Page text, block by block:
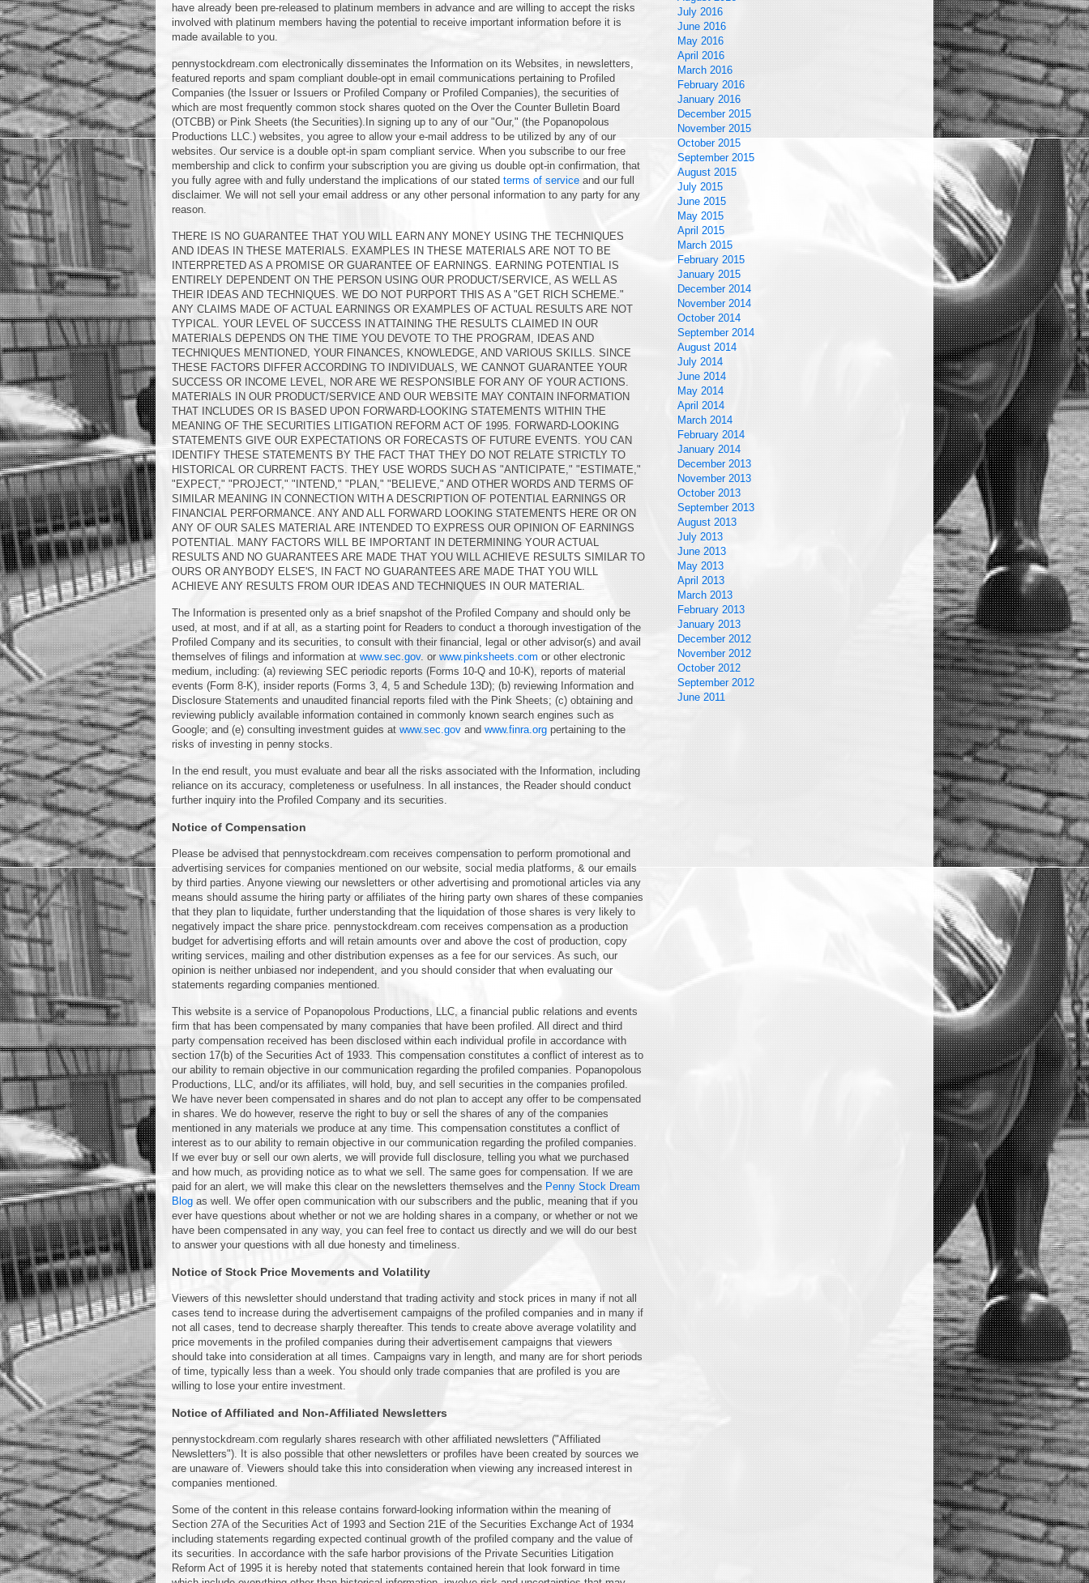
have already been pre-released to platinum members in advance and are willing to accept the risks
involved with platinum members having the potential to receive important information before it is
made available to you.
pennystockdream.com electronically disseminates the Information on its Websites, in newsletters,
featured reports and spam compliant double-opt in email communications pertaining to Profiled
Companies (the Issuer or Issuers or Profiled Company or Profiled Companies), the securities of
which are most frequently common stock shares quoted on the Over the Counter Bulletin Board
(OTCBB) or Pink Sheets (the Securities).In signing up to any of our "Our," (the Popanopolous
Productions LLC.) websites, you agree to allow your e-mail address to be utilized by any of our
websites. Our service is a double opt-in spam compliant service. When you subscribe to our free
membership and click to confirm your subscription you are giving us double opt-in confirmation, that
you fully agree with and fully understand the implications of our stated terms of service and our full
disclaimer. We will not sell your email address or any other personal information to any party for any
reason.
THERE IS NO GUARANTEE THAT YOU WILL EARN ANY MONEY USING THE TECHNIQUES
AND IDEAS IN THESE MATERIALS. EXAMPLES IN THESE MATERIALS ARE NOT TO BE
INTERPRETED AS A PROMISE OR GUARANTEE OF EARNINGS. EARNING POTENTIAL IS
ENTIRELY DEPENDENT ON THE PERSON USING OUR PRODUCT/SERVICE, AS WELL AS
THEIR IDEAS AND TECHNIQUES. WE DO NOT PURPORT THIS AS A "GET RICH SCHEME."
ANY CLAIMS MADE OF ACTUAL EARNINGS OR EXAMPLES OF ACTUAL RESULTS ARE NOT
TYPICAL. YOUR LEVEL OF SUCCESS IN ATTAINING THE RESULTS CLAIMED IN OUR
MATERIALS DEPENDS ON THE TIME YOU DEVOTE TO THE PROGRAM, IDEAS AND
TECHNIQUES MENTIONED, YOUR FINANCES, KNOWLEDGE, AND VARIOUS SKILLS. SINCE
THESE FACTORS DIFFER ACCORDING TO INDIVIDUALS, WE CANNOT GUARANTEE YOUR
SUCCESS OR INCOME LEVEL, NOR ARE WE RESPONSIBLE FOR ANY OF YOUR ACTIONS.
MATERIALS IN OUR PRODUCT/SERVICE AND OUR WEBSITE MAY CONTAIN INFORMATION
THAT INCLUDES OR IS BASED UPON FORWARD-LOOKING STATEMENTS WITHIN THE
MEANING OF THE SECURITIES LITIGATION REFORM ACT OF 1995. FORWARD-LOOKING
STATEMENTS GIVE OUR EXPECTATIONS OR FORECASTS OF FUTURE EVENTS. YOU CAN
IDENTIFY THESE STATEMENTS BY THE FACT THAT THEY DO NOT RELATE STRICTLY TO
HISTORICAL OR CURRENT FACTS. THEY USE WORDS SUCH AS "ANTICIPATE," "ESTIMATE,"
"EXPECT," "PROJECT," "INTEND," "PLAN," "BELIEVE," AND OTHER WORDS AND TERMS OF
SIMILAR MEANING IN CONNECTION WITH A DESCRIPTION OF POTENTIAL EARNINGS OR
FINANCIAL PERFORMANCE. ANY AND ALL FORWARD LOOKING STATEMENTS HERE OR ON
ANY OF OUR SALES MATERIAL ARE INTENDED TO EXPRESS OUR OPINION OF EARNINGS
POTENTIAL. MANY FACTORS WILL BE IMPORTANT IN DETERMINING YOUR ACTUAL
RESULTS AND NO GUARANTEES ARE MADE THAT YOU WILL ACHIEVE RESULTS SIMILAR TO
OURS OR ANYBODY ELSE'S, IN FACT NO GUARANTEES ARE MADE THAT YOU WILL
ACHIEVE ANY RESULTS FROM OUR IDEAS AND TECHNIQUES IN OUR MATERIAL.
The Information is presented only as a brief snapshot of the Profiled Company and should only be
used, at most, and if at all, as a starting point for Readers to conduct a thorough investigation of the
Profiled Company and its securities, to consult with their financial, legal or other advisor(s) and avail
themselves of filings and information at www.sec.gov. or www.pinksheets.com or other electronic
medium, including: (a) reviewing SEC periodic reports (Forms 10-Q and 10-K), reports of material
events (Form 8-K), insider reports (Forms 3, 4, 5 and Schedule 13D); (b) reviewing Information and
Disclosure Statements and unaudited financial reports filed with the Pink Sheets; (c) obtaining and
reviewing publicly available information contained in commonly known search engines such as
Google; and (e) consulting investment guides at www.sec.gov and www.finra.org pertaining to the
risks of investing in penny stocks.
In the end result, you must evaluate and bear all the risks associated with the Information, including
reliance on its accuracy, completeness or usefulness. In all instances, the Reader should conduct
further inquiry into the Profiled Company and its securities.
Notice of Compensation
Please be advised that pennystockdream.com receives compensation to perform promotional and
advertising services for companies mentioned on our website, social media platforms, & our emails
by third parties. Anyone viewing our newsletters or other advertising and promotional articles via any
means should assume the hiring party or affiliates of the hiring party own shares of these companies
that they plan to liquidate, further understanding that the liquidation of those shares is very likely to
negatively impact the share price. pennystockdream.com receives compensation as a production
budget for advertising efforts and will retain amounts over and above the cost of production, copy
writing services, mailing and other distribution expenses as a fee for our services. As such, our
opinion is neither unbiased nor independent, and you should consider that when evaluating our
statements regarding companies mentioned.
This website is a service of Popanopolous Productions, LLC, a financial public relations and events
firm that has been compensated by many companies that have been profiled. All direct and third
party compensation received has been disclosed within each individual profile in accordance with
section 17(b) of the Securities Act of 1933. This compensation constitutes a conflict of interest as to
our ability to remain objective in our communication regarding the profiled companies. Popanopolous
Productions, LLC, and/or its affiliates, will hold, buy, and sell securities in the companies profiled.
We have never been compensated in shares and do not plan to accept any offer to be compensated
in shares. We do however, reserve the right to buy or sell the shares of any of the companies
mentioned in any materials we produce at any time. This compensation constitutes a conflict of
interest as to our ability to remain objective in our communication regarding the profiled companies.
If we ever buy or sell our own alerts, we will provide full disclosure, telling you what we purchased
and how much, as providing notice as to what we sell. The same goes for compensation. If we are
paid for an alert, we will make this clear on the newsletters themselves and the Penny Stock Dream
Blog as well. We offer open communication with our subscribers and the public, meaning that if you
ever have questions about whether or not we are holding shares in a company, or whether or not we
have been compensated in any way, you can feel free to contact us directly and we will do our best
to answer your questions with all due honesty and timeliness.
Notice of Stock Price Movements and Volatility
Viewers of this newsletter should understand that trading activity and stock prices in many if not all
cases tend to increase during the advertisement campaigns of the profiled companies and in many if
not all cases, tend to decrease sharply thereafter. This tends to create above average volatility and
price movements in the profiled companies during their advertisement campaigns that viewers
should take into consideration at all times. Campaigns vary in length, and many are for short periods
of time, typically less than a week. You should only trade companies that are profiled is you are
willing to lose your entire investment.
Notice of Affiliated and Non-Affiliated Newsletters
pennystockdream.com regularly shares research with other affiliated newsletters ("Affiliated
Newsletters"). It is also possible that other newsletters or profiles have been created by sources we
are unaware of. Viewers should take this into consideration when viewing any increased interest in
companies mentioned.
Some of the content in this release contains forward-looking information within the meaning of
Section 27A of the Securities Act of 1993 and Section 21E of the Securities Exchange Act of 1934
including statements regarding expected continual growth of the profiled company and the value of
its securities. In accordance with the safe harbor provisions of the Private Securities Litigation
Reform Act of 1995 it is hereby noted that statements contained herein that look forward in time
July 2016
June 2016
May 2016
April 2016
March 2016
February 2016
January 2016
December 2015
November 2015
October 2015
September 2015
August 2015
July 2015
June 2015
May 2015
April 2015
March 2015
February 2015
January 2015
December 2014
November 2014
October 2014
September 2014
August 2014
July 2014
June 2014
May 2014
April 2014
March 2014
February 2014
January 2014
December 2013
November 2013
October 2013
September 2013
August 2013
July 2013
June 2013
May 2013
April 2013
March 2013
February 2013
January 2013
December 2012
November 2012
October 2012
September 2012
June 2011